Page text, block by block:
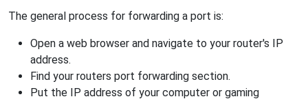
The general process for forwarding a port is:
Open a web browser and navigate to your router's IP
address.
Find your routers port forwarding section.
Put the IP address of your computer or gaming